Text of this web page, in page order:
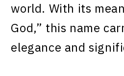
world. With its
God,” this name
elegance and